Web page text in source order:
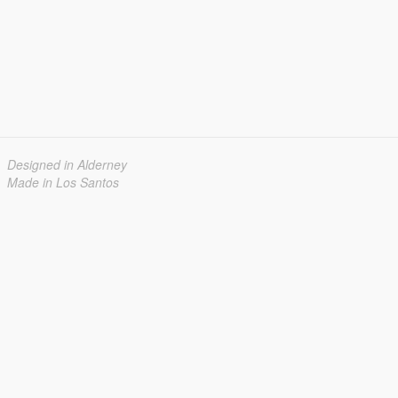
Designed in Alderney
Made in Los Santos